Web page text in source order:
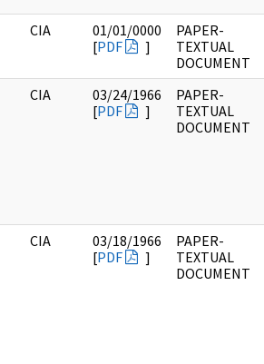
CIA
01/01/0000
[PDF ]
PAPER-
TEXTUAL
DOCUMENT
CIA
03/24/1966
[PDF ]
PAPER-
TEXTUAL
DOCUMENT
CIA
03/18/1966
[PDF ]
PAPER-
TEXTUAL
DOCUMENT